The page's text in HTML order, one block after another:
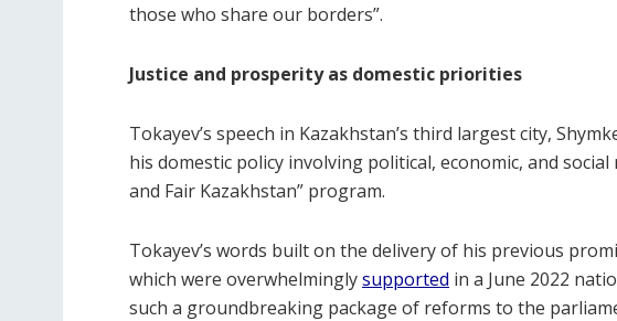
those who share our borders”.
Justice and prosperity as domestic priorities
Tokayev’s speech in Kazakhstan’s third largest city,
his domestic policy involving political, economic, and
and Fair Kazakhstan” program.
Tokayev’s words built on the delivery of his previous
which were overwhelminglysupported in a June 2022
such a groundbreaking package of reforms to the